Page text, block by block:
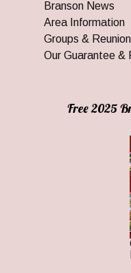
Branson News
Area Information
Groups &
Our Guarantee &
Free 2025